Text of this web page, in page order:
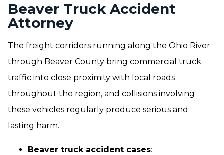
Beaver Truck Accident
Attorney
The freight corridors running along the Ohio River
through Beaver County bring commercial truck
traffic into close proximity with local roads
throughout the region, and collisions involving
these vehicles regularly produce serious and
lasting harm.
Beaver truck accident cases: